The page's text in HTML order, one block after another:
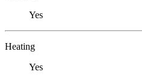
Yes
Heating
Yes